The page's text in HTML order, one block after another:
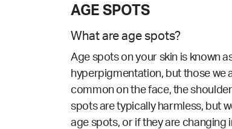
AGE SPOTS
What are age spots?
Age spots on your skin is known
hyperpigmentation, but those we
common on the face, the
spots are typically harmless, but
age spots, or if they are changing